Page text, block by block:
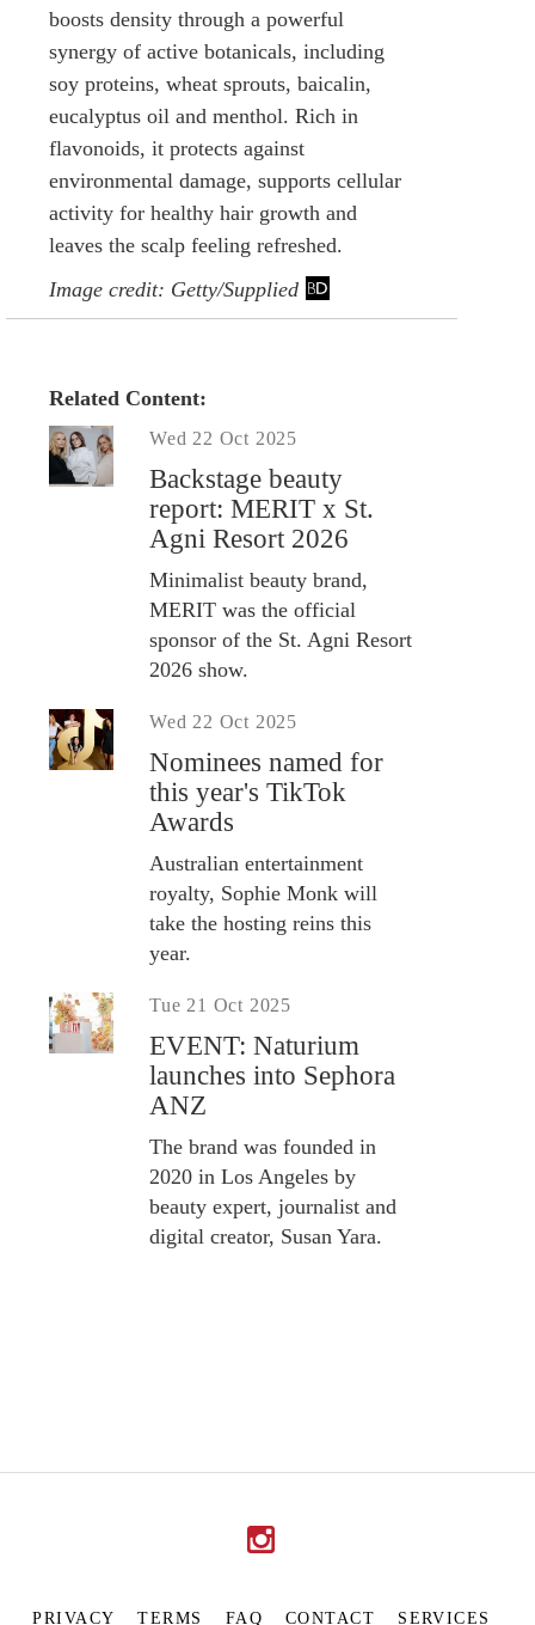
boosts density through a powerful
synergy of active botanicals, including
soy proteins, wheat sprouts, baicalin,
eucalyptus oil and menthol. Rich in
flavonoids, it protects against
environmental damage, supports cellular
activity for healthy hair growth and
leaves the scalp feeling refreshed.
Image credit: Getty/Supplied
Related Content:
Wed 22 Oct 2025
Backstage beauty
report: MERIT x St.
Agni Resort 2026
Minimalist beauty brand,
MERIT was the official
sponsor of the St. Agni Resort
2026 show.
Wed 22 Oct 2025
Nominees named for
this year's TikTok
Awards
Australian entertainment
royalty, Sophie Monk will
take the hosting reins this
year.
Tue 21 Oct 2025
EVENT: Naturium
launches into Sephora
ANZ
The brand was founded in
2020 in Los Angeles by
beauty expert, journalist and
digital creator, Susan Yara.
PRIVACY TERMS FAQ CONTACT SERVICES